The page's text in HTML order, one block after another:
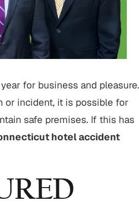
for business and pleasure.
or incident, it is possible for
safe premises. If this has
hotel accident
$750,000
Nursing Home
Settlement
VIEW ALL